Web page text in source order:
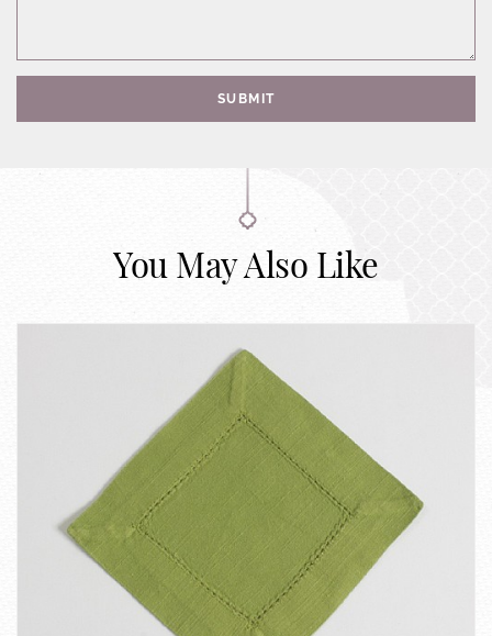
SUBMIT
You May Also Like